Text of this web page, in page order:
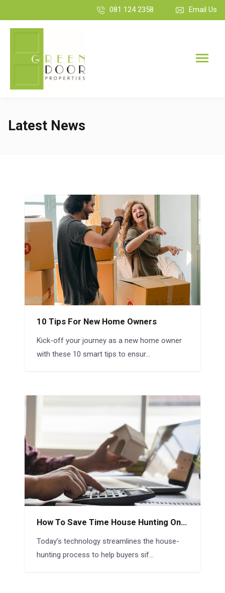
081 124 2358 Email Us
Latest News
10 Tips For New Home Owners
Kick-off your journey as a new home owner
with these 10 smart tips to ensur...
How To Save Time House Hunting Online
Today’s technology streamlines the house-
hunting process to help buyers sif...